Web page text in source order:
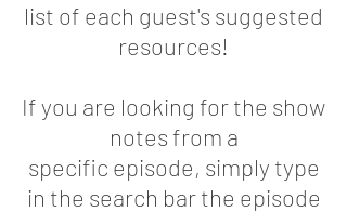
list of each guest's suggested
resources!
If you are looking for the show
notes from a
specific episode, simply type
in the search bar the episode